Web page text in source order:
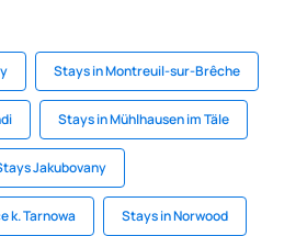
Stays in Montreuil-sur-Brêche
Stays in Mühlhausen im Täle
Jakubovany
k. Tarnowa Stays in Norwood